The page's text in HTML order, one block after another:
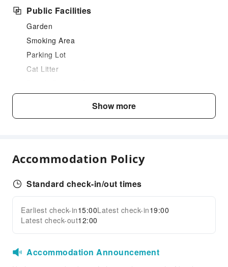
Public Facilities
Garden
Smoking Area
Parking Lot
Cat Litter
Front Desk Services
Safety & Security
Public Area Surveillance
Fire Extinguisher
Security
Expand all
Show more
Accommodation Policy
Standard check-in/out times
Earliest check-in15:00Latest check-in19:00
Latest check-out12:00
Accommodation Announcement